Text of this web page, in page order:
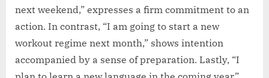
next weekend,” expresses a firm commitment to an
action. In contrast, “I am going to start a new
workout regime next month,” shows intention
accompanied by a sense of preparation. Lastly, “I